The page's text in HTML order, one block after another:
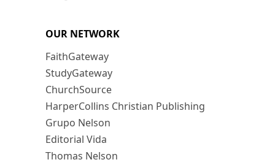
OUR NETWORK
FaithGateway
StudyGateway
ChurchSource
HarperCollins Christian Publishing
Grupo Nelson
Editorial Vida
Thomas Nelson